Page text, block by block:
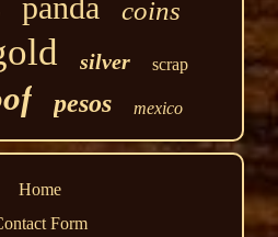
coins
silver scrap
pesos mexico
Home
Form